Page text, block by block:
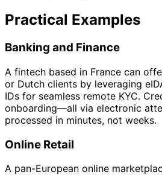
Practical Examples
Banking and Finance
A fintech based in France can
or Dutch clients by leveraging
IDs for seamless remote KYC.
onboarding—all via electronic
processed in minutes, not weeks.
Online Retail
A pan-European online